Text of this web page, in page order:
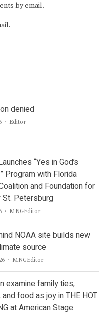
by email.
denied
Author
Editor
“Yes in God’s
Program with Florida
and Foundation for
St. Petersburg
Author
MNGEditor
NOAA site builds new
source
Author
MNGEditor
examine family ties,
food as joy in THE HOT
at American Stage